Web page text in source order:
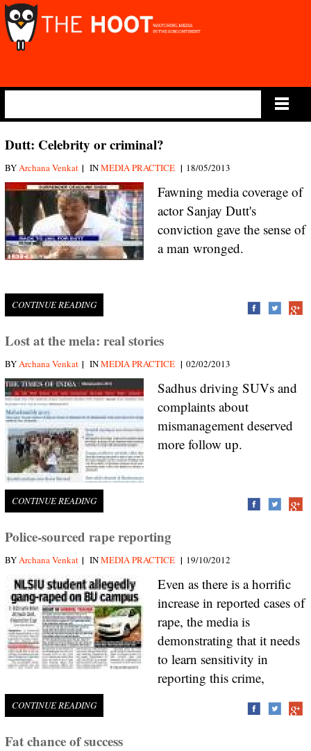
Dutt: Celebrity or criminal?
BYArchana Venkat | INMEDIA PRACTICE | 18/05/2013
Fawning media coverage of
actor Sanjay Dutt's
conviction gave the sense of
a man wronged.
CONTINUE READING
Lost at the mela: real stories
BYArchana Venkat | INMEDIA PRACTICE | 02/02/2013
Sadhus driving SUVs and
complaints about
mismanagement deserved
more follow up.
CONTINUE READING
Police-sourced rape reporting
BYArchana Venkat | INMEDIA PRACTICE | 19/10/2012
Even as there is a horrific
increase in reported cases of
rape, the media is
demonstrating that it needs
to learn sensitivity in
reporting this crime,
CONTINUE READING
Fat chance of success